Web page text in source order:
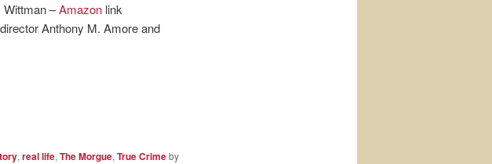
Wittman –Amazonlink
Anthony M. Amore and
, real life, The Morgue, True Crimeby